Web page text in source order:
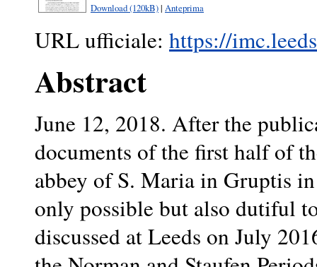
Download (120kB)| Anteprima
URL ufficiale: https://
Abstract
June 12, 2018. After the
documents of the first half of
abbey of S. Maria in Gruptis
only possible but also dutiful
discussed at Leeds on July